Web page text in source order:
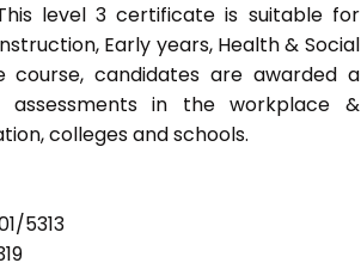
level 3 certificate is suitable for
Early years, Health & Social
course, candidates are awarded a
in the workplace &
colleges and schools.
5313